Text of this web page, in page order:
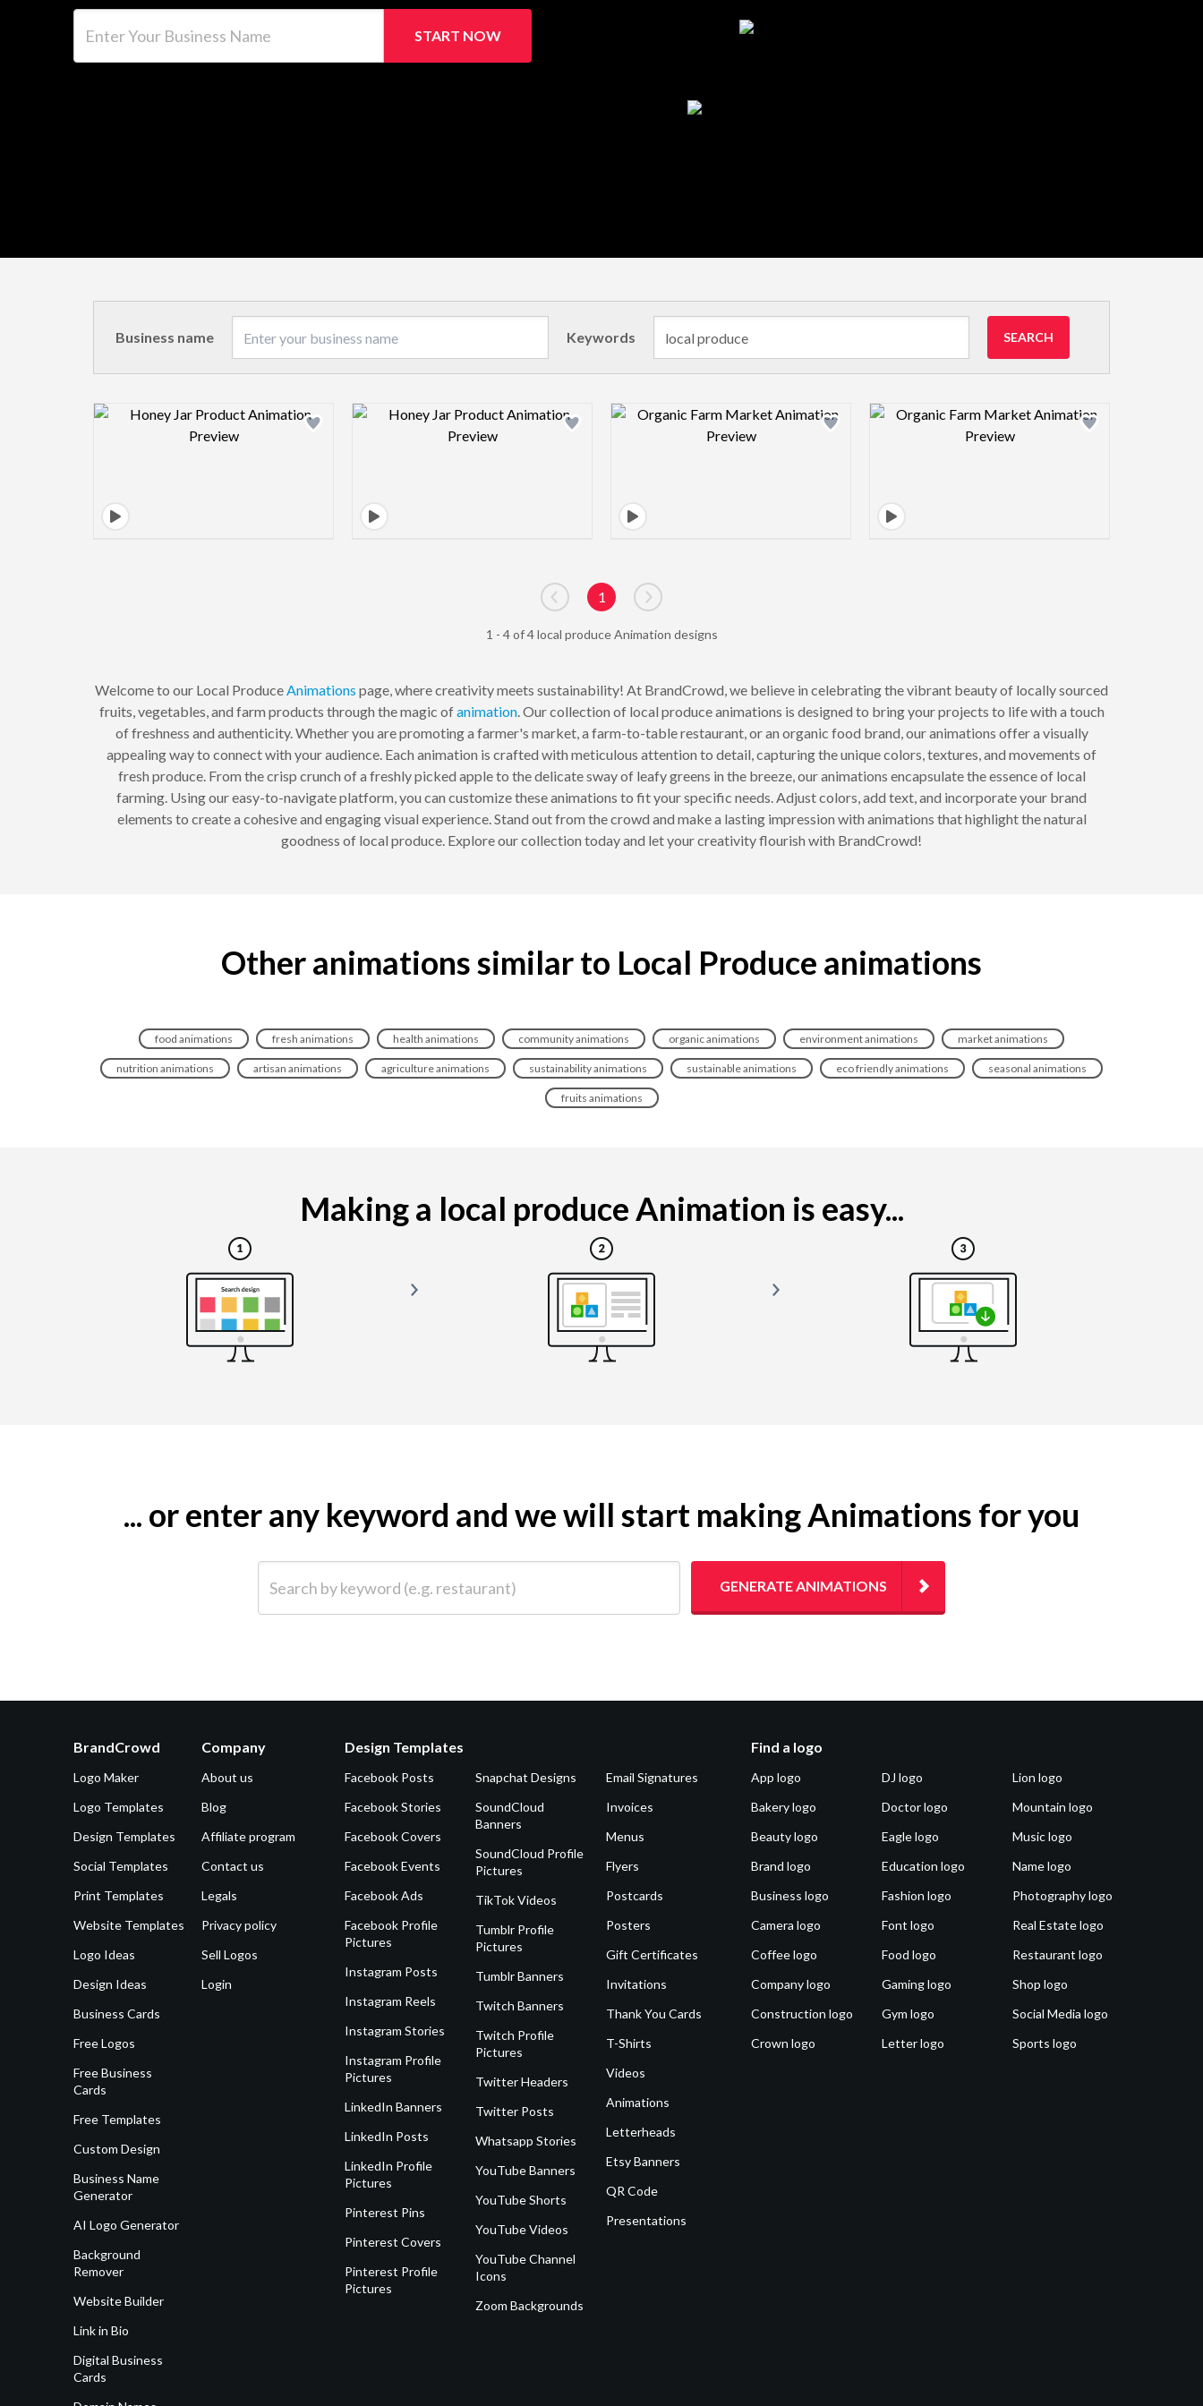
START NOW
Business name Keywords SEARCH
Design preview image Design preview image Design preview image Design preview image
Go to previous page
1
Go to next page
1 - 4 of 4 local produce Animation designs
Welcome to our Local ProduceAnimations page, where creativity meets sustainability! At BrandCrowd, we believe in celebrating the vibrant beauty of locally sourced
fruits, vegetables, and farm products through the magic ofanimation. Our collection of local produce animations is designed to bring your projects to life with a touch
of freshness and authenticity. Whether you are promoting a farmer's market, a farm-to-table restaurant, or an organic food brand, our animations offer a visually
appealing way to connect with your audience. Each animation is crafted with meticulous attention to detail, capturing the unique colors, textures, and movements of
fresh produce. From the crisp crunch of a freshly picked apple to the delicate sway of leafy greens in the breeze, our animations encapsulate the essence of local
farming. Using our easy-to-navigate platform, you can customize these animations to fit your specific needs. Adjust colors, add text, and incorporate your brand
elements to create a cohesive and engaging visual experience. Stand out from the crowd and make a lasting impression with animations that highlight the natural
goodness of local produce. Explore our collection today and let your creativity flourish with BrandCrowd!
Other animations similar to Local Produce animations
food animations fresh animations health animations community animations organic animations environment animations market animations
nutrition animations artisan animations agriculture animations sustainability animations sustainable animations eco friendly animations seasonal animations
fruits animations
Making a local produce Animation is easy...
... or enter any keyword and we will start making Animations for you
GENERATE ANIMATIONS
BrandCrowd
Logo Maker
Logo Templates
Design Templates
Social Templates
Print Templates
Website Templates
Logo Ideas
Design Ideas
Business Cards
Free Logos
Free Business
Cards
Free Templates
Custom Design
Business Name
Generator
AI Logo Generator
Background
Remover
Website Builder
Link in Bio
Digital Business
Cards
Company
About us
Blog
Affiliate program
Contact us
Legals
Privacy policy
Sell Logos
Login
Design Templates
Facebook Posts
Facebook Stories
Facebook Covers
Facebook Events
Facebook Ads
Facebook Profile
Pictures
Instagram Posts
Instagram Reels
Instagram Stories
Instagram Profile
Pictures
LinkedIn Banners
LinkedIn Posts
LinkedIn Profile
Pictures
Pinterest Pins
Pinterest Covers
Pinterest Profile
Pictures
Snapchat Designs
SoundCloud
Banners
SoundCloud Profile
Pictures
TikTok Videos
Tumblr Profile
Pictures
Tumblr Banners
Twitch Banners
Twitch Profile
Pictures
Twitter Headers
Twitter Posts
Whatsapp Stories
YouTube Banners
YouTube Shorts
YouTube Videos
YouTube Channel
Icons
Zoom Backgrounds
Email Signatures
Invoices
Menus
Flyers
Postcards
Posters
Gift Certificates
Invitations
Thank You Cards
T-Shirts
Videos
Animations
Letterheads
Etsy Banners
QR Code
Presentations
Find a logo
App logo
Bakery logo
Beauty logo
Brand logo
Business logo
Camera logo
Coffee logo
Company logo
Construction logo
Crown logo
DJ logo
Doctor logo
Eagle logo
Education logo
Fashion logo
Font logo
Food logo
Gaming logo
Gym logo
Letter logo
Lion logo
Mountain logo
Music logo
Name logo
Photography logo
Real Estate logo
Restaurant logo
Shop logo
Social Media logo
Sports logo